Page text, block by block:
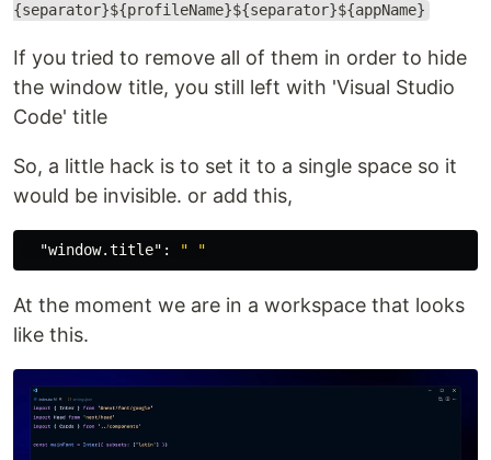
{separator}${profileName}${separator}${appName}
If you tried to remove all of them in order to hide
the window title, you still left with 'Visual Studio
Code' title
So, a little hack is to set it to a single space so it
would be invisible. or add this,
"window.title" : " "
At the moment we are in a workspace that looks
like this.